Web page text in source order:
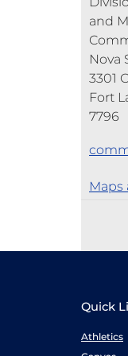
and
Nova
3301
Fort
7796
Maps
Quick
Athletics